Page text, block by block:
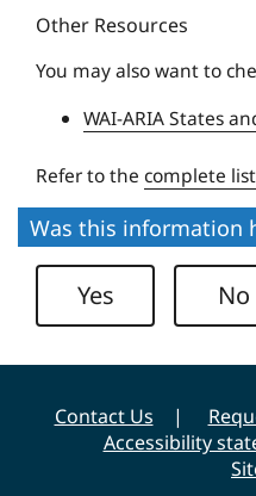
i
e
r
s
Other Resources
You may also want to
WAI-ARIA States
Refer to the complete
Was this information
Yes No
Contact Us
Accessibility